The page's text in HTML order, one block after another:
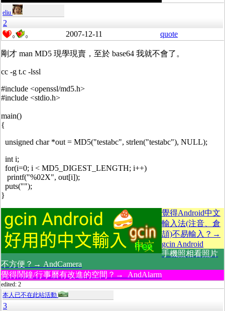
eliu
2
0 0 2007-12-11 quote
剛才 man MD5 現學現賣，至於 base64 我就不會了。
cc -g t.c -lssl
#include <openssl/md5.h>
#include <stdio.h>
main()
{
unsigned char *out = MD5("testabc", strlen("testabc"), NULL);
int i;
for(i=0; i < MD5_DIGEST_LENGTH; i++)
printf("%02X", out[i]);
puts("");
}
覺得Android中文
輸入法(注音、倉
頡)不易輸入？→
gcin Android
手機照相看照片
不方便？→ AndCamera
覺得鬧鐘/行事曆有改進的空間？→ AndAlarm
edited: 2
本人已不在此站活動
3